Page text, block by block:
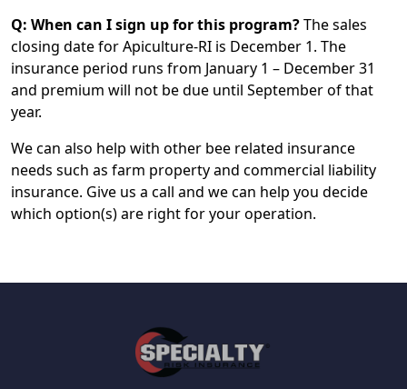
Q: When can I sign up for this program?The sales
closing date for Apiculture-RI is December 1. The
insurance period runs from January 1 – December 31
and premium will not be due until September of that
year.
We can also help with other bee related insurance
needs such as farm property and commercial liability
insurance. Give us a call and we can help you decide
which option(s) are right for your operation.